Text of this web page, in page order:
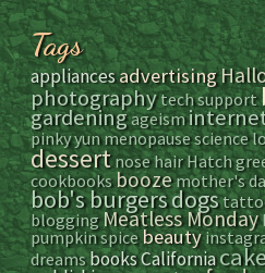
Tags
appliancesadvertising
photographytech support
gardeningageism
pinky yunmenopausescience
dessert nose hairHatch
cookbooksboozemother's
bob's burgersdogs
bloggingMeatless Monday
pumpkin spicebeauty
dreams booksCalifornia